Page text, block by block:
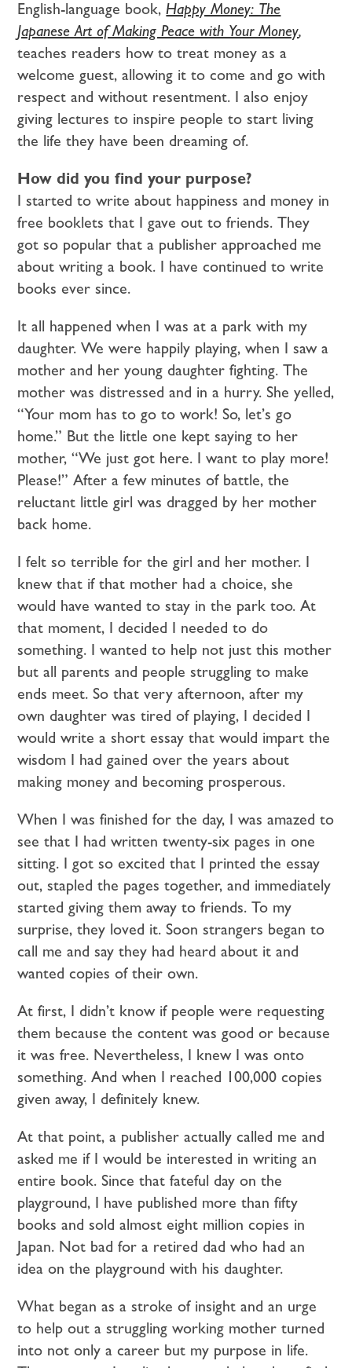
English-language book,Happy Money: The
Japanese Art of Making Peace with Your Money,
teaches readers how to treat money as a
welcome guest, allowing it to come and go with
respect and without resentment. I also enjoy
giving lectures to inspire people to start living
the life they have been dreaming of.
How did you find your purpose?
I started to write about happiness and money in
free booklets that I gave out to friends. They
got so popular that a publisher approached me
about writing a book. I have continued to write
books ever since.
It all happened when I was at a park with my
daughter. We were happily playing, when I saw a
mother and her young daughter fighting. The
mother was distressed and in a hurry. She yelled,
“Your mom has to go to work! So, let’s go
home.” But the little one kept saying to her
mother, “We just got here. I want to play more!
Please!” After a few minutes of battle, the
reluctant little girl was dragged by her mother
back home.
I felt so terrible for the girl and her mother. I
knew that if that mother had a choice, she
would have wanted to stay in the park too. At
that moment, I decided I needed to do
something. I wanted to help not just this mother
but all parents and people struggling to make
ends meet. So that very afternoon, after my
own daughter was tired of playing, I decided I
would write a short essay that would impart the
wisdom I had gained over the years about
making money and becoming prosperous.
When I was finished for the day, I was amazed to
see that I had written twenty-six pages in one
sitting. I got so excited that I printed the essay
out, stapled the pages together, and immediately
started giving them away to friends. To my
surprise, they loved it. Soon strangers began to
call me and say they had heard about it and
wanted copies of their own.
At first, I didn’t know if people were requesting
them because the content was good or because
it was free. Nevertheless, I knew I was onto
something. And when I reached 100,000 copies
given away, I definitely knew.
At that point, a publisher actually called me and
asked me if I would be interested in writing an
entire book. Since that fateful day on the
playground, I have published more than fifty
books and sold almost eight million copies in
Japan. Not bad for a retired dad who had an
idea on the playground with his daughter.
What began as a stroke of insight and an urge
to help out a struggling working mother turned
into not only a career but my purpose in life.